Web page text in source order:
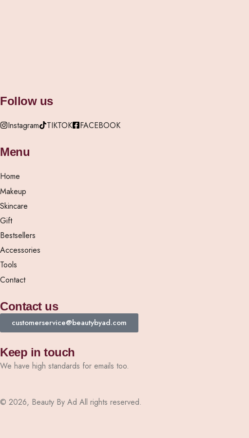
Follow us
Instagram TIKTOK FACEBOOK
Menu
Home
Makeup
Skincare
Gift
Bestsellers
Accessories
Tools
Contact
Contact us
customerservice@beautybyad.com
Keep in touch
We have high standards for emails too.
© 2026, Beauty By Ad All rights reserved.